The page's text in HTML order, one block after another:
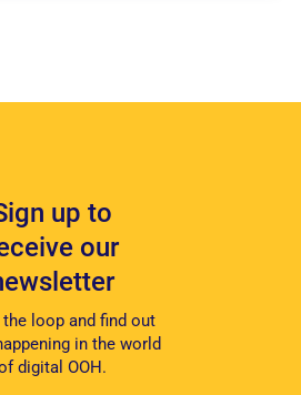
up to
our
the loop and find out
in the world
digital OOH.